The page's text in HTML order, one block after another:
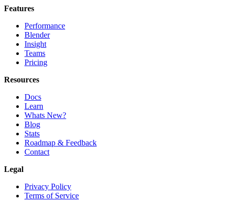
Features
Performance
Blender
Insight
Teams
Pricing
Resources
Docs
Learn
Whats New?
Blog
Stats
Roadmap & Feedback
Contact
Legal
Privacy Policy
Terms of Service